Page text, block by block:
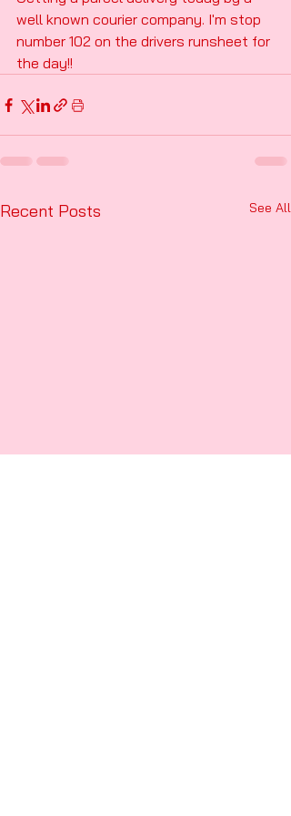
well known courier company. I'm stop
number 102 on the drivers runsheet for
the day!!
Recent Posts See All